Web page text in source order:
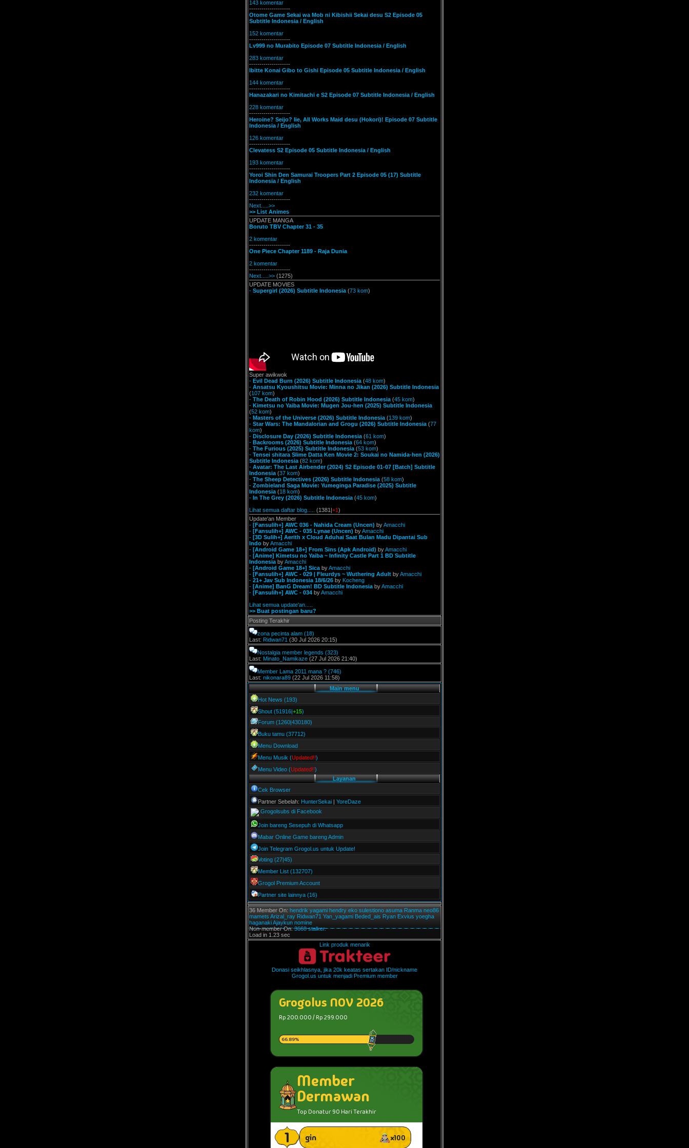
143 komentar
--------------------
Otome Game Sekai wa Mob ni Kibishii Sekai desu S2 Episode 05
Subtitle Indonesia / English
152 komentar
--------------------
Lv999 no Murabito Episode 07 Subtitle Indonesia / English
283 komentar
--------------------
Ibitte Konai Gibo to Gishi Episode 05 Subtitle Indonesia / English
144 komentar
--------------------
Hanazakari no Kimitachi e S2 Episode 07 Subtitle Indonesia / English
228 komentar
--------------------
Heroine? Seijo? Iie, All Works Maid desu (Hokori)! Episode 07 Subtitle
Indonesia / English
126 komentar
--------------------
Clevatess S2 Episode 05 Subtitle Indonesia / English
193 komentar
--------------------
Yoroi Shin Den Samurai Troopers Part 2 Episode 05 (17) Subtitle
Indonesia / English
232 komentar
--------------------
Next.....>>
>> List Animes
UPDATE MANGA
Boruto TBV Chapter 31 - 35
2 komentar
--------------------
One Piece Chapter 1189 - Raja Dunia
2 komentar
--------------------
Next.....>> (1275)
UPDATE MOVIES
- Supergirl (2026) Subtitle Indonesia (73 kom)
Super awikwok
- Evil Dead Burn (2026) Subtitle Indonesia (48 kom)
- Ansatsu Kyoushitsu Movie: Minna no Jikan (2026) Subtitle Indonesia
(107 kom)
- The Death of Robin Hood (2026) Subtitle Indonesia (45 kom)
- Kimetsu no Yaiba Movie: Mugen Jou-hen (2025) Subtitle Indonesia
(52 kom)
- Masters of the Universe (2026) Subtitle Indonesia (139 kom)
- Star Wars: The Mandalorian and Grogu (2026) Subtitle Indonesia (77
kom)
- Disclosure Day (2026) Subtitle Indonesia (61 kom)
- Backrooms (2026) Subtitle Indonesia (64 kom)
- The Furious (2025) Subtitle Indonesia (53 kom)
- Tensei shitara Slime Datta Ken Movie 2: Soukai no Namida-hen (2026)
Subtitle Indonesia (82 kom)
- Avatar: The Last Airbender (2024) S2 Episode 01-07 [Batch] Subtitle
Indonesia (37 kom)
- The Sheep Detectives (2026) Subtitle Indonesia (58 kom)
- Zombieland Saga Movie: Yumeginga Paradise (2025) Subtitle
Indonesia (18 kom)
- In The Grey (2026) Subtitle Indonesia (45 kom)
Lihat semua daftar blog.....
(1381|+1)
Update'an Member
- [Fansulih+] AWC 036 - Nahida Cream (Uncen) byAmacchi
- [Fansulih+] AWC - 035 Lynae (Uncen) byAmacchi
- [3D Sulih+] Aerith x Cloud Aduhai Saat Bulan Madu Dipantai Sub
Indo byAmacchi
- [Android Game 18+] From Sins (Apk Android) byAmacchi
- [Anime] Kimetsu no Yaiba ~ Infinity Castle Part 1 BD Subtitle
Indonesia byAmacchi
- [Android Game 18+] Sica byAmacchi
- [Fansulih+] AWC - 029 | Fleurdys ~ Wuthering Adult byAmacchi
- 21+ Jav Sub Indonesia 18/6/26 by Kocheng
- [Anime] BanG Dream! BD Subtitle Indonesia byAmacchi
- [Fansulih+] AWC - 034 byAmacchi
Lihat semua update'an.....
>> Buat postingan baru?
Posting Terakhir
zona pecinta alam (18)
Last: Ridwan71 (30 Jul 2026 20:15)
Nostalgia member legends (323)
Last: Minato_Namikaze (27 Jul 2026 21:40)
Member Lama 2011 mana ? (746)
Last: nikonara89 (22 Jul 2026 11:58)
Main menu
Hot News (193)
Shout (51916|+15)
Forum (1260|430180)
Buku tamu (37712)
Menu Download
Menu Musik (Updated!!)
Menu Video (Updated!!)
Layanan
Cek Browser
Partner Sebelah: HunterSekai | YoreDaze
Grogolsubs di Facebook
Join bareng Sesepuh di Whatsapp
Mabar Online Game bareng Admin
Join Telegram Grogol.us untuk Update!
Voting (27|45)
Member List (132707)
Grogol Premium Account
Partner site lainnya (16)
36 Member On: hendrik yagami hendry eko sulestiono asuma Ranma neo86
mamets Arizal_ray Ridwan71 Yan_yagami Beded_ais Ryan Exvius yoegha
haganakiAjaykun nomine
Non-member On:3668 stalker.
Load in 1.23 sec
Link produk menarik
Donasi seikhlasnya, jika 20k keatas sertakan ID/nickname
Grogol.us untuk menjadi Premium member